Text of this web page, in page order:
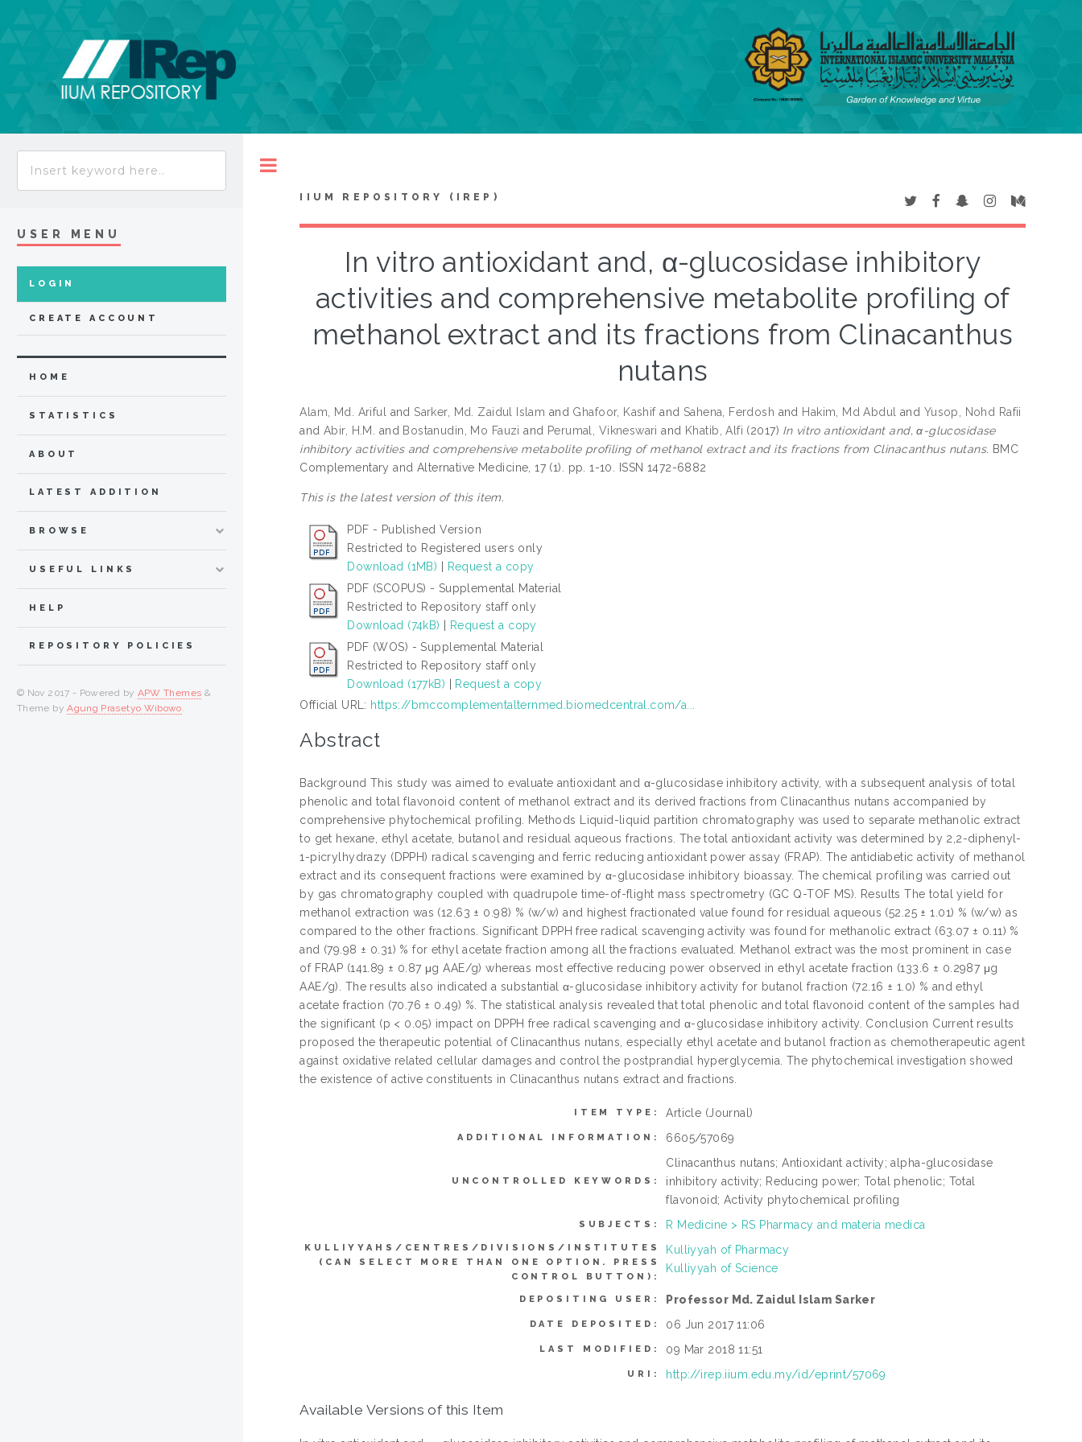
IIUM REPOSITORY (IREP)
In vitro antioxidant and, α-glucosidase inhibitory
activities and comprehensive metabolite profiling of
methanol extract and its fractions from Clinacanthus
nutans
Alam, Md. Ariful and Sarker, Md. Zaidul Islam and Ghafoor, Kashifand Sahena, Ferdosh and Hakim, Md Abdul and Yusop, Nohd Rafii
andAbir, H.M. and Bostanudin, Mo Fauzi and Perumal, Vikneswari and Khatib, Alfi (2017) In vitro antioxidant and, α-glucosidase
inhibitory activities and comprehensive metabolite profiling of methanol extract and its fractions from Clinacanthus nutans. BMC
Complementary and Alternative Medicine, 17 (1). pp. 1-10. ISSN 1472-6882
This is the latest version of this item.
PDF - Published Version
Restricted to Registered users only
Download (1MB)
Request a copy
PDF (SCOPUS) - Supplemental Material
Restricted to Repository staff only
Download (74kB)
Request a copy
PDF (WOS) - Supplemental Material
Restricted to Repository staff only
Download (177kB)
Request a copy
Official URL: https://bmccomplementalternmed.biomedcentral.com/a...
Abstract
Background This study was aimed to evaluate antioxidant and α-glucosidase inhibitory activity, with a subsequent analysis of total
phenolic and total flavonoid content of methanol extract and its derived fractions from Clinacanthus nutans accompanied by
comprehensive phytochemical profiling. Methods Liquid-liquid partition chromatography was used to separate methanolic extract
to get hexane, ethyl acetate, butanol and residual aqueous fractions. The total antioxidant activity was determined by 2,2-diphenyl-
1-picrylhydrazy (DPPH) radical scavenging and ferric reducing antioxidant power assay (FRAP). The antidiabetic activity of methanol
extract and its consequent fractions were examined by α-glucosidase inhibitory bioassay. The chemical profiling was carried out
by gas chromatography coupled with quadrupole time-of-flight mass spectrometry (GC Q-TOF MS). Results The total yield for
methanol extraction was (12.63 ± 0.98) % (w/w) and highest fractionated value found for residual aqueous (52.25 ± 1.01) % (w/w) as
compared to the other fractions. Significant DPPH free radical scavenging activity was found for methanolic extract (63.07 ± 0.11) %
and (79.98 ± 0.31) % for ethyl acetate fraction among all the fractions evaluated. Methanol extract was the most prominent in case
of FRAP (141.89 ± 0.87 μg AAE/g) whereas most effective reducing power observed in ethyl acetate fraction (133.6 ± 0.2987 μg
AAE/g). The results also indicated a substantial α-glucosidase inhibitory activity for butanol fraction (72.16 ± 1.0) % and ethyl
acetate fraction (70.76 ± 0.49) %. The statistical analysis revealed that total phenolic and total flavonoid content of the samples had
the significant (p < 0.05) impact on DPPH free radical scavenging and α-glucosidase inhibitory activity. Conclusion Current results
proposed the therapeutic potential of Clinacanthus nutans, especially ethyl acetate and butanol fraction as chemotherapeutic agent
against oxidative related cellular damages and control the postprandial hyperglycemia. The phytochemical investigation showed
the existence of active constituents in Clinacanthus nutans extract and fractions.
ITEM TYPE: Article (Journal)
ADDITIONAL INFORMATION: 6605/57069
UNCONTROLLED KEYWORDS:
Clinacanthus nutans; Antioxidant activity; alpha-glucosidase
inhibitory activity; Reducing power; Total phenolic; Total
flavonoid; Activity phytochemical profiling
SUBJECTS: R Medicine > RS Pharmacy and materia medica
KULLIYYAHS/CENTRES/DIVISIONS/INSTITUTES
(CAN SELECT MORE THAN ONE OPTION. PRESS
CONTROL BUTTON):
Kulliyyah of Pharmacy
Kulliyyah of Science
DEPOSITING USER: Professor Md. Zaidul Islam Sarker
DATE DEPOSITED: 06 Jun 2017 11:06
LAST MODIFIED: 09 Mar 2018 11:51
URI: http://irep.iium.edu.my/id/eprint/57069
Available Versions of this Item
USER MENU
LOGIN
CREATE ACCOUNT
HOME
STATISTICS
ABOUT
LATEST ADDITION
BROWSE
USEFUL LINKS
HELP
REPOSITORY POLICIES
© Nov 2017 - Powered by APW Themes &
Theme byAgung Prasetyo Wibowo.